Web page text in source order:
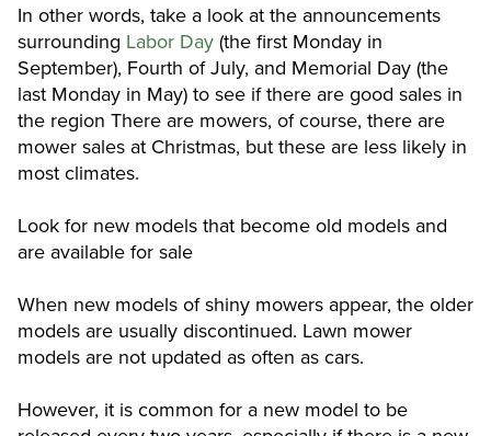
In other words, take a look at the announcements
surrounding Labor Day(the first Monday in
September), Fourth of July, and Memorial Day (the
last Monday in May) to see if there are good sales in
the region There are mowers, of course, there are
mower sales at Christmas, but these are less likely in
most climates.
Look for new models that become old models and
are available for sale
When new models of shiny mowers appear, the older
models are usually discontinued. Lawn mower
models are not updated as often as cars.
However, it is common for a new model to be